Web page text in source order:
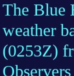
The Blue
weather
(0253Z)